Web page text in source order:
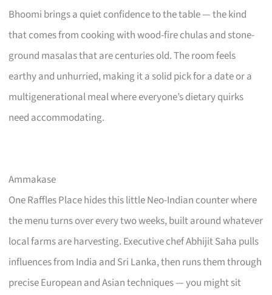
Bhoomi brings a quiet confidence to the table — the kind
that comes from cooking with wood-fire chulas and stone-
ground masalas that are centuries old. The room feels
earthy and unhurried, making it a solid pick for a date or a
multigenerational meal where everyone’s dietary quirks
need accommodating.
Ammakase
One Raffles Place hides this little Neo-Indian counter where
the menu turns over every two weeks, built around whatever
local farms are harvesting. Executive chef Abhijit Saha pulls
influences from India and Sri Lanka, then runs them through
precise European and Asian techniques — you might sit